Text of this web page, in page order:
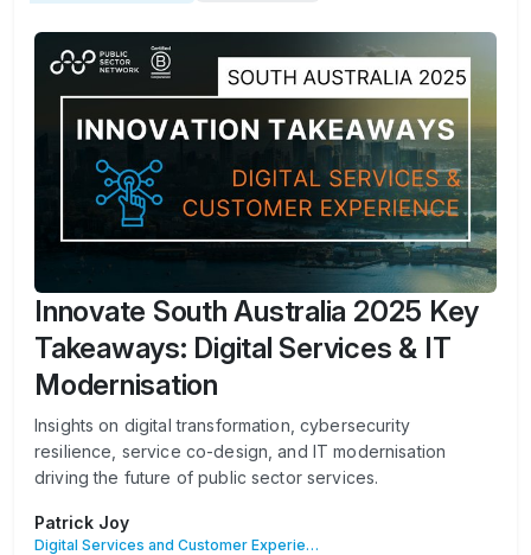
Innovate South Australia 2025 Key
Takeaways: Digital Services & IT
Modernisation
Insights on digital transformation, cybersecurity
resilience, service co-design, and IT modernisation
driving the future of public sector services.
Patrick Joy
Digital Services and Customer Experience